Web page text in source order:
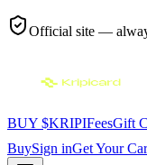
Official site —
BUY $KRIPIFeesGift
BuySign inGet Your